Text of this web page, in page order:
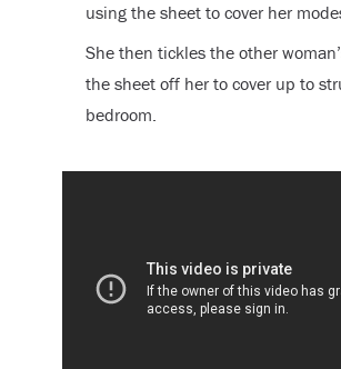
using the sheet to cover her
She then tickles the other
the sheet off her to cover up to
bedroom.